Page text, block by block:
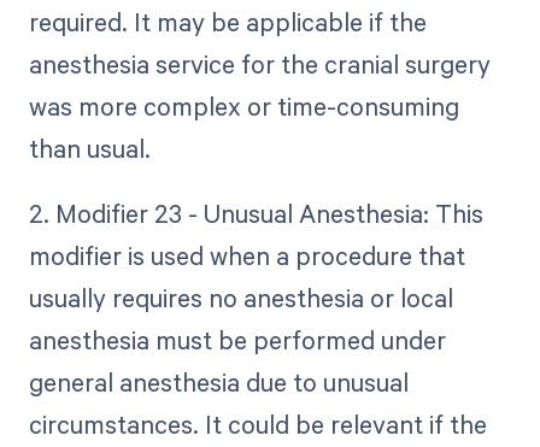
required. It may be applicable if the
anesthesia service for the cranial surgery
was more complex or time-consuming
than usual.
2. Modifier 23 - Unusual Anesthesia: This
modifier is used when a procedure that
usually requires no anesthesia or local
anesthesia must be performed under
general anesthesia due to unusual
circumstances. It could be relevant if the